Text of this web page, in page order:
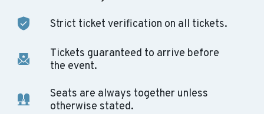
Strict ticket verification on all tickets.
Tickets guaranteed to arrive before
the event.
Seats are always together unless
otherwise stated.